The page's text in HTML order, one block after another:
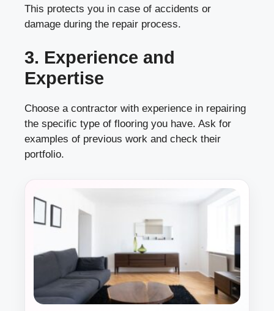
This protects you in case of accidents or
damage during the repair process.
3. Experience and
Expertise
Choose a contractor with experience in repairing
the specific type of flooring you have. Ask for
examples of previous work and check their
portfolio.